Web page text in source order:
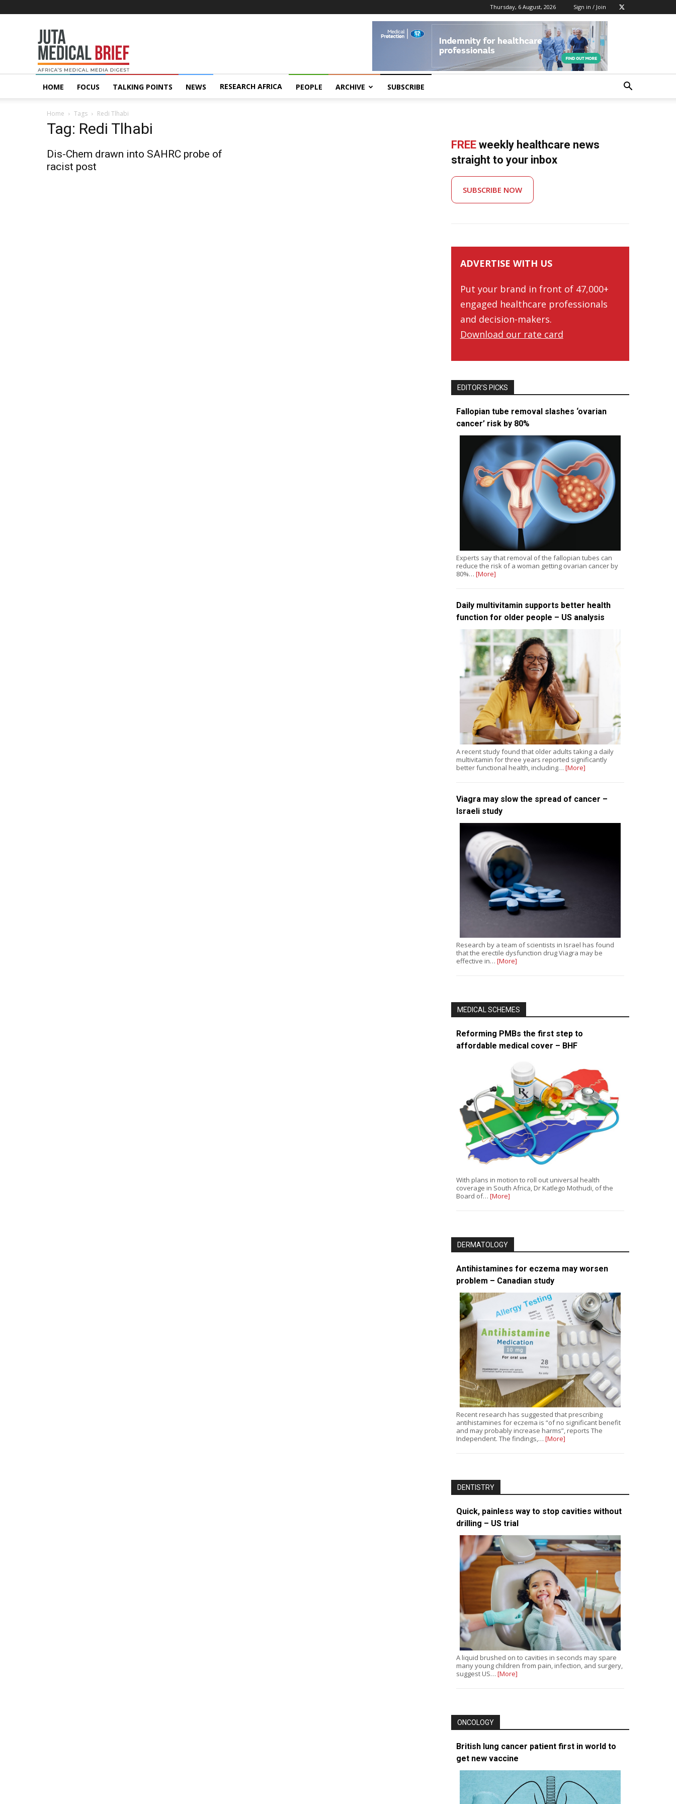
Thursday, 6 August, 2026 Sign in / Join
MedicalBrief
HOME FOCUS TALKING POINTS NEWS RESEARCH AFRICA PEOPLE ARCHIVE SUBSCRIBE
Home Tags Redi Tlhabi
Tag: Redi Tlhabi
Dis-Chem drawn into SAHRC probe of
racist post
FREE weekly healthcare news
straight to your inbox
SUBSCRIBE NOW
ADVERTISE WITH US
Put your brand in front of 47,000+
engaged healthcare professionals
and decision-makers.
Download our rate card
EDITOR’S PICKS
Fallopian tube removal slashes ‘ovarian
cancer’ risk by 80%
Experts say that removal of the fallopian tubes can
reduce the risk of a woman getting ovarian cancer by
80%… [More]
Daily multivitamin supports better health
function for older people – US analysis
A recent study found that older adults taking a daily
multivitamin for three years reported significantly
better functional health, including… [More]
Viagra may slow the spread of cancer –
Israeli study
Research by a team of scientists in Israel has found
that the erectile dysfunction drug Viagra may be
effective in… [More]
MEDICAL SCHEMES
Reforming PMBs the first step to
affordable medical cover – BHF
With plans in motion to roll out universal health
coverage in South Africa, Dr Katlego Mothudi, of the
Board of… [More]
DERMATOLOGY
Antihistamines for eczema may worsen
problem – Canadian study
Recent research has suggested that prescribing
antihistamines for eczema is “of no significant benefit
and may probably increase harms”, reports The
Independent. The findings,… [More]
DENTISTRY
Quick, painless way to stop cavities without
drilling – US trial
A liquid brushed on to cavities in seconds may spare
many young children from pain, infection, and surgery,
suggest US… [More]
ONCOLOGY
British lung cancer patient first in world to
get new vaccine